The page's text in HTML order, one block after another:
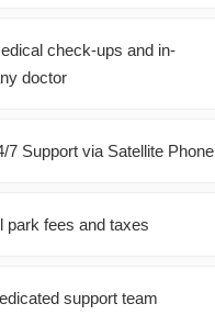
check-ups and in-
doctor
7 Support via Satellite Phone
park fees and taxes
support team